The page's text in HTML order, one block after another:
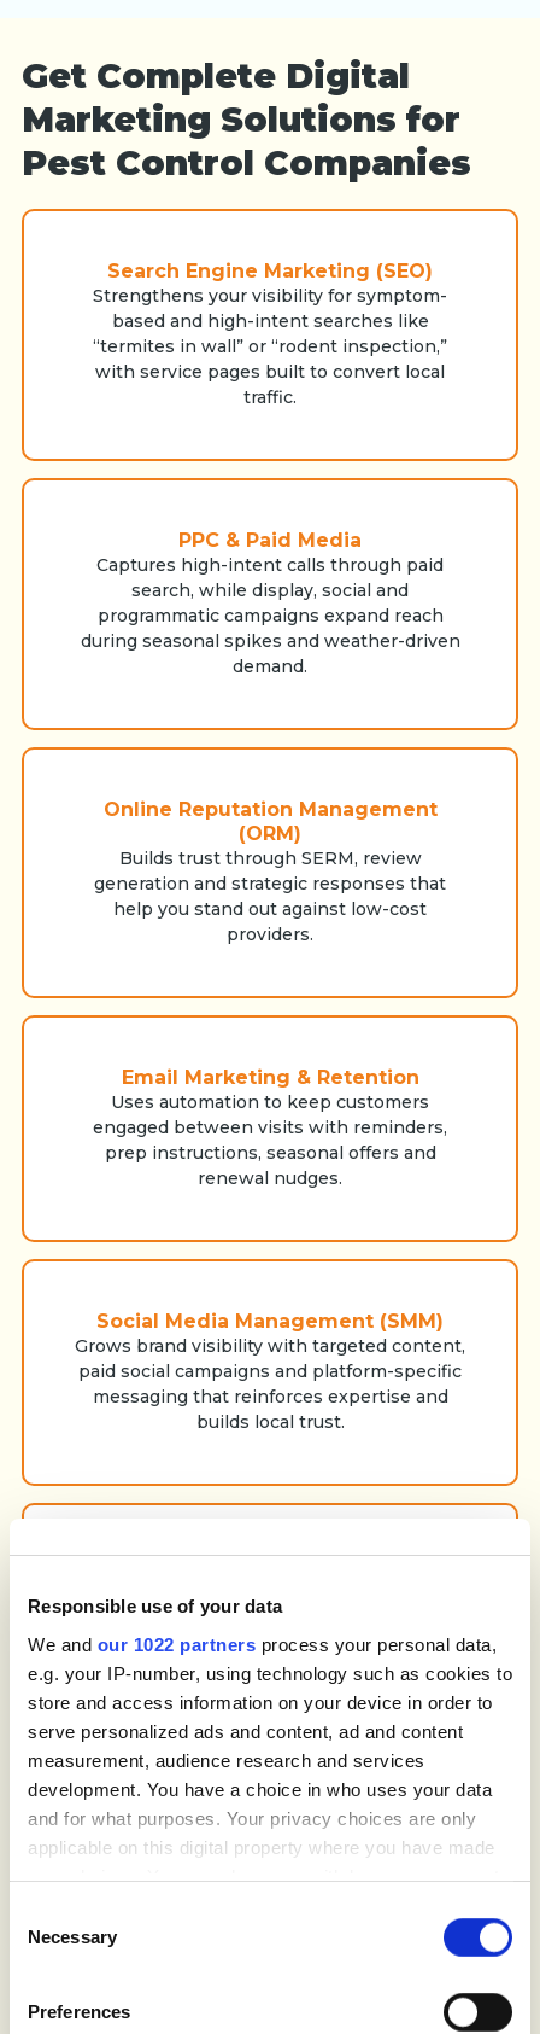
Responsible use of your data
We and our 1022 partners process your personal data,
e.g. your IP-number, using technology such as cookies to
store and access information on your device in order to
serve personalized ads and content, ad and content
measurement, audience research and services
development. You have a choice in who uses your data
and for what purposes. Your privacy choices are only
applicable on this digital property where you have made
your choices. You can change or withdraw your consent
the Privacy trigger icon.
Collect information about your geographical
Selection
Necessary
Preferences
Get Complete Digital
Marketing Solutions for
Pest Control Companies
Search Engine Marketing (SEO)
Strengthens your visibility for symptom-
based and high-intent searches like
“termites in wall” or “rodent inspection,”
with service pages built to convert local
traffic.
PPC & Paid Media
Captures high-intent calls through paid
search, while display, social and
programmatic campaigns expand reach
during seasonal spikes and weather-driven
demand.
Online Reputation Management
(ORM)
Builds trust through SERM, review
generation and strategic responses that
help you stand out against low-cost
providers.
Email Marketing & Retention
Uses automation to keep customers
engaged between visits with reminders,
prep instructions, seasonal offers and
renewal nudges.
Social Media Management (SMM)
Grows brand visibility with targeted content,
paid social campaigns and platform-specific
messaging that reinforces expertise and
builds local trust.
refine structure, layout, call-to-action
placement and page clarity so customers
understand the problem, see their options
and book faster with fewer steps.
Content Strategy & Link Building
We develop content that explains
symptoms, treatment options and
Guides, FAQs and species-specific pages